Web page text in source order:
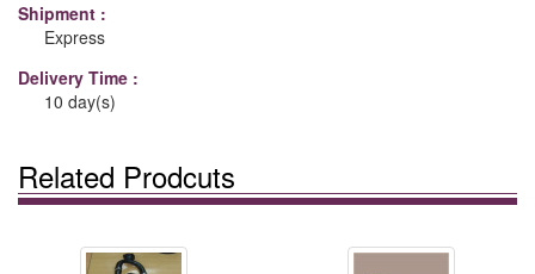
Shipment :
Express
Delivery Time :
10 day(s)
Related Prodcuts